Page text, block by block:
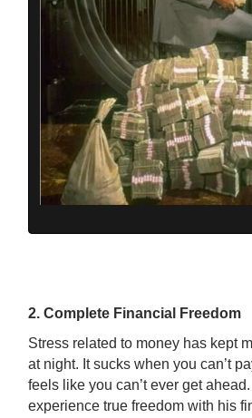
2. Complete Financial Freedom
Stress related to money has kept
at night. It sucks when you can’t
feels like you can’t ever get
experience true freedom with his